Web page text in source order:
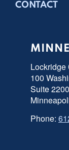
CONTACT
Lockridge
100
Suite 2200
Phone: